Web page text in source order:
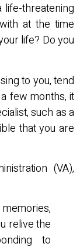
threatening
at the time
life? Do you
to you, tend
few months, it
such as a
that you are
(VA),
relive the
to